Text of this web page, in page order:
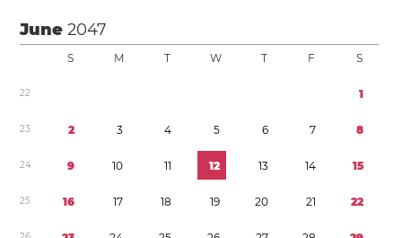
June2047
S M T W T F S
22 1
23 2 3 4 5 6 7 8
24 9 10 11 12 13 14 15
25 16 17 18 19 20 21 22